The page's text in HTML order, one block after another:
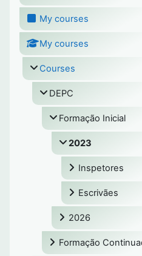
My courses
My courses
Courses
DEPC
Formação Inicial
2023
Inspetores
Escrivães
2026
Formação